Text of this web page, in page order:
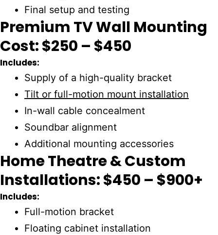
Final setup and testing
Premium TV Wall Mounting
Cost: $250 – $450
Includes:
Supply of a high-quality bracket
Tilt or full-motion mount installation
In-wall cable concealment
Soundbar alignment
Additional mounting accessories
Home Theatre & Custom
Installations: $450 – $900+
Includes:
Full-motion bracket
Floating cabinet installation